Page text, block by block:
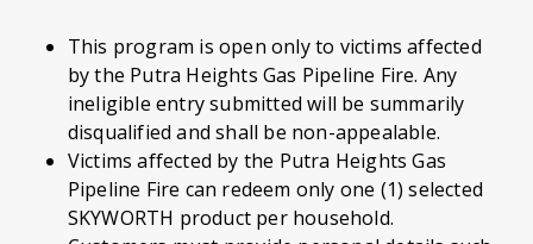
This program is open only to victims affected
by the Putra Heights Gas Pipeline Fire. Any
ineligible entry submitted will be summarily
disqualified and shall be non-appealable.
Victims affected by the Putra Heights Gas
Pipeline Fire can redeem only one (1) selected
SKYWORTH product per household.